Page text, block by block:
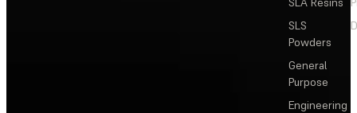
SLS
Powders
General
Purpose
Engineering